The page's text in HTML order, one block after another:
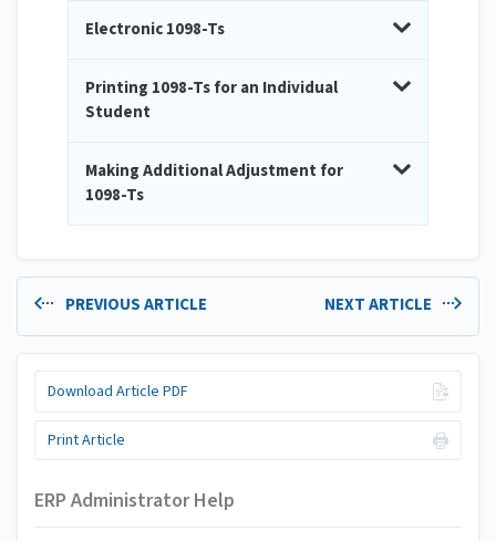
Electronic 1098-Ts
Printing 1098-Ts for an Individual
Student
Making Additional Adjustment for
1098-Ts
PREVIOUS ARTICLE NEXT ARTICLE
Download Article PDF
Print Article
ERP Administrator Help